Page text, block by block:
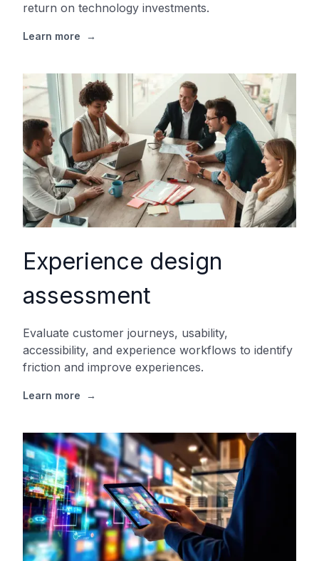
return on technology investments.
Learn more →
Experience design
assessment
Evaluate customer journeys, usability,
accessibility, and experience workflows to identify
friction and improve experiences.
Learn more →